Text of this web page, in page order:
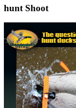
hunt Shoot